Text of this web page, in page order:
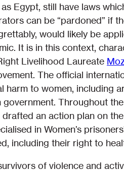
Egypt, still have laws
can be “pardoned” if
would likely be
It is in this context,
Livelihood Laureate
The official
harm to women, including
Throughout
an action plan on
in Women’s
including their right to
of violence and